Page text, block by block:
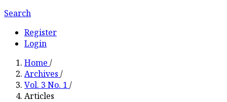
Search
Register
Login
Home /
Archives /
Vol. 3 No. 1 /
Articles